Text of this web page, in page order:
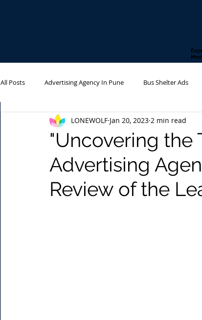
All Posts Advertising Agency In Pune Bus Shelter Ads
Outdoor Advertising Advertising Agency Metro
"Uncovering the
Advertising
Review of the
LONEWOLF Jan 20, 2023 2 min read